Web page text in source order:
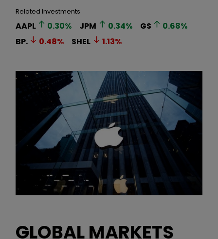
Related Investments
AAPL 0.30% JPM 0.34% GS 0.68%
BP.
0.48% SHEL 1.13%
GLOBAL MARKETS